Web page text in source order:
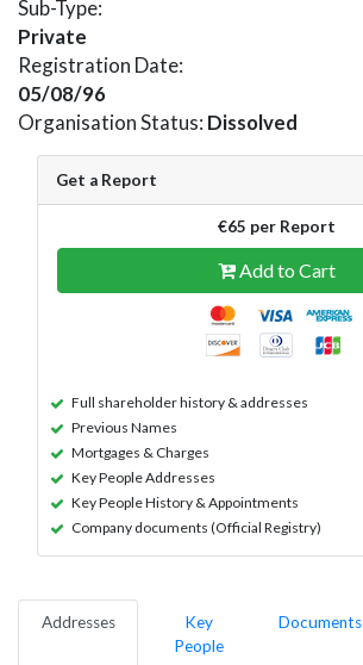
Sub-Type:
Private
Registration Date:
05/08/96
Organisation Status: Dissolved
Get a Report
€65 per Report
Add to Cart
Full shareholder history & addresses
Previous Names
Mortgages & Charges
Key People Addresses
Key People History & Appointments
Company documents (Official Registry)
Addresses
Key
People
Documents